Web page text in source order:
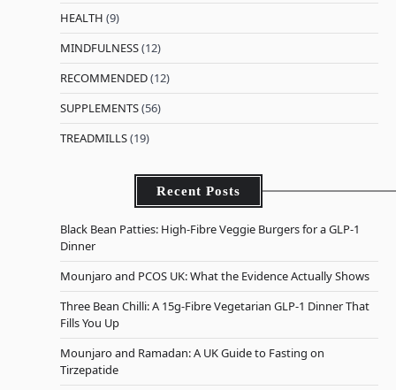
HEALTH (9)
MINDFULNESS(12)
RECOMMENDED(12)
SUPPLEMENTS(56)
TREADMILLS(19)
Recent Posts
Black Bean Patties: High-Fibre Veggie Burgers for a GLP-1
Dinner
Mounjaro and PCOS UK: What the Evidence Actually Shows
Three Bean Chilli: A 15g-Fibre Vegetarian GLP-1 Dinner That
Fills You Up
Mounjaro and Ramadan: A UK Guide to Fasting on
Tirzepatide